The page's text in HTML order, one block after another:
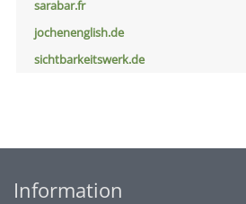
sarabar.fr
jochenenglish.de
sichtbarkeitswerk.de
Information